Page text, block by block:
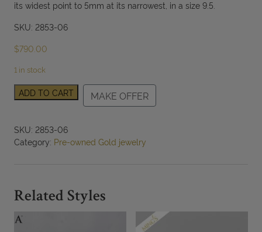
its widest point to 5mm at its narrowest, in a size 9.5.
SKU: 2853-06
$790.00
1 in stock
18K
Yellow
Sterling
Silver
Dome
Ring
Size
9.5
ADD TO CART MAKE OFFER
SKU: 2853-06
Category: Pre-owned Gold jewelry
Related Styles